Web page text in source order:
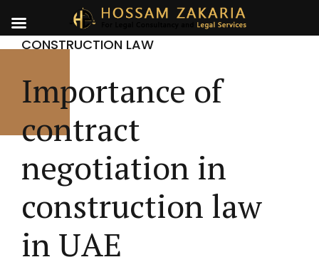
CONSTRUCTION LAW
Importance of
contract
negotiation in
construction law
in UAE